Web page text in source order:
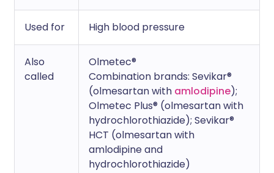
Used for High blood pressure
Also
called
Olmetec®
Combination brands: Sevikar®
(olmesartan with amlodipine);
Olmetec Plus® (olmesartan with
hydrochlorothiazide); Sevikar®
HCT (olmesartan with
amlodipine and
hydrochlorothiazide)